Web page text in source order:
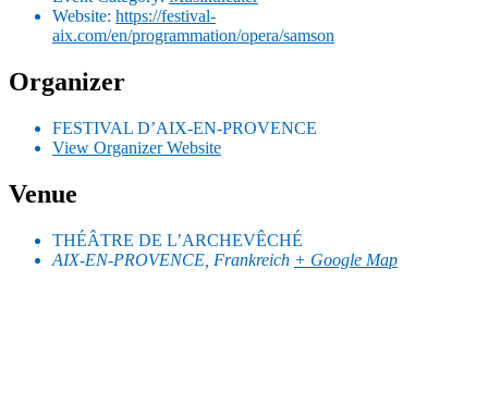
Website: https://festival-
aix.com/en/programmation/opera/samson
Organizer
FESTIVAL D’AIX-EN-PROVENCE
View Organizer Website
Venue
THÉÂTRE DE L’ARCHEVÊCHÉ
AIX-EN-PROVENCE Frankreich + Google Map